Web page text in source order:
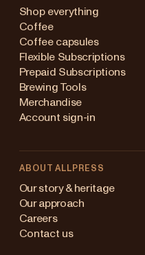
Shop everything
Coffee
Coffee capsules
Flexible Subscriptions
Prepaid Subscriptions
Brewing Tools
Merchandise
Account sign-in
ABOUT ALLPRESS
Our story & heritage
Our approach
Careers
Contact us
Australia
Japan (en)